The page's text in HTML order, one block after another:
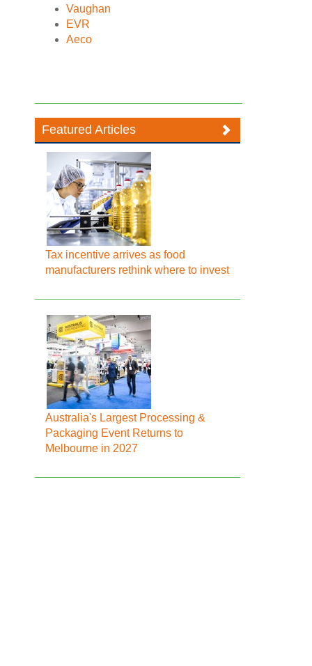
Vaughan
EVR
Aeco
Featured Articles
Tax incentive arrives as food
manufacturers rethink where to invest
Australia's Largest Processing &
Packaging Event Returns to
Melbourne in 2027